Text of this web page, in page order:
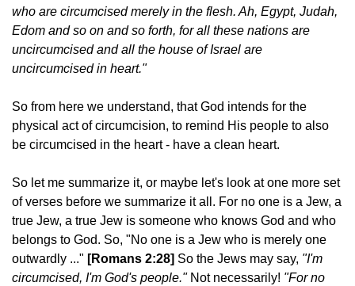
who are circumcised merely in the flesh. Ah, Egypt, Judah,
Edom and so on and so forth, for all these nations are
uncircumcised and all the house of Israel are
uncircumcised in heart."
So from here we understand, that God intends for the
physical act of circumcision, to remind His people to also
be circumcised in the heart - have a clean heart.
So let me summarize it, or maybe let's look at one more set
of verses before we summarize it all. For no one is a Jew, a
true Jew, a true Jew is someone who knows God and who
belongs to God. So, "No one is a Jew who is merely one
outwardly ..." [Romans 2:28] So the Jews may say, "I'm
circumcised, I'm God's people."Not necessarily! "For no